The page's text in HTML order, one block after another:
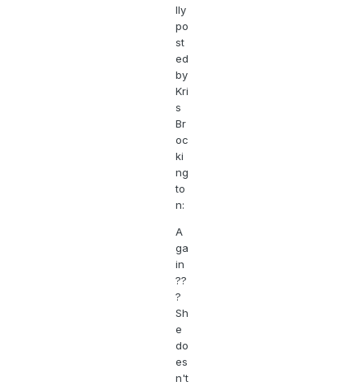
lly
po
st
ed
by
Kri
s
Br
oc
ki
ng
to
n:
A
ga
in
??
?
Sh
e
do
es
n't